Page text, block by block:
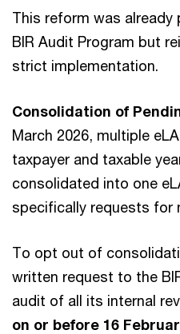
This reform was
BIR Audit Program but
strict implementation.
Consolidation of
March 2026, multiple
taxpayer and taxable
consolidated into one
specifically requests for
To opt out of
written request to the
audit of all its internal
on or before 16